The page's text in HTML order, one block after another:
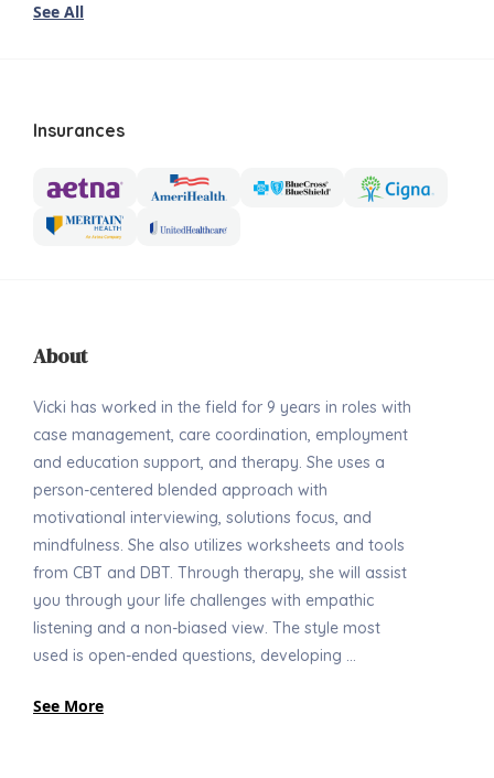
See All
Insurances
About
Vicki has worked in the field for 9 years in roles with
case management, care coordination, employment
and education support, and therapy. She uses a
person-centered blended approach with
motivational interviewing, solutions focus, and
mindfulness. She also utilizes worksheets and tools
from CBT and DBT. Through therapy, she will assist
you through your life challenges with empathic
listening and a non-biased view. The style most
used is open-ended questions, developing ...
See More